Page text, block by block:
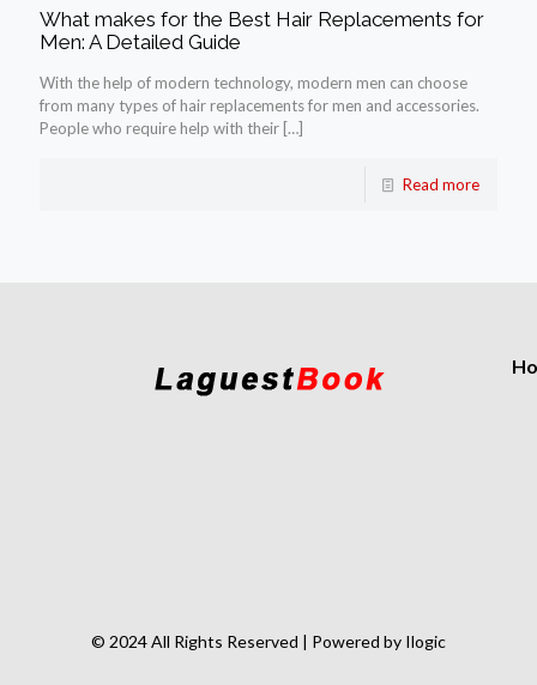
What makes for the Best Hair Replacements for
Men: A Detailed Guide
With the help of modern technology, modern men can choose
from many types of hair replacements for men and accessories.
People who require help with their […]
Read more
© 2024 All Rights Reserved | Powered by Ilogic